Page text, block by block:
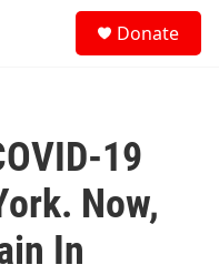
Donate
19
Now,
In